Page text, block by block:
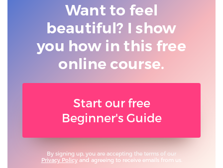
Want to feel
beautiful? I show
you how in this free
online course.
Start our free
Beginner's Guide
By signing up, you are accepting the terms of our
Privacy Policyand agreeing to receive emails from us.